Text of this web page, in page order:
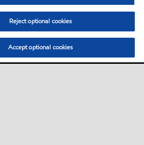
Reject optional cookies
Accept optional cookies